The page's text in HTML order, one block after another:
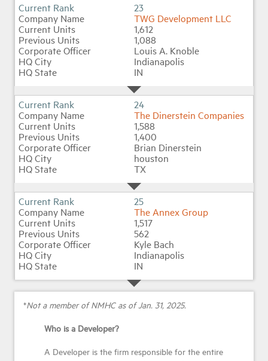
23
TWG Development LLC
1,612
1,088
Louis A. Knoble
Indianapolis
IN
24
The Dinerstein Companies
1,588
1,400
Brian Dinerstein
houston
TX
25
The Annex Group
1,517
562
Kyle Bach
Indianapolis
IN
*Not a member of NMHC as of Jan. 31, 2025.
Who is a Developer?
A Developer is the firm responsible for the entire